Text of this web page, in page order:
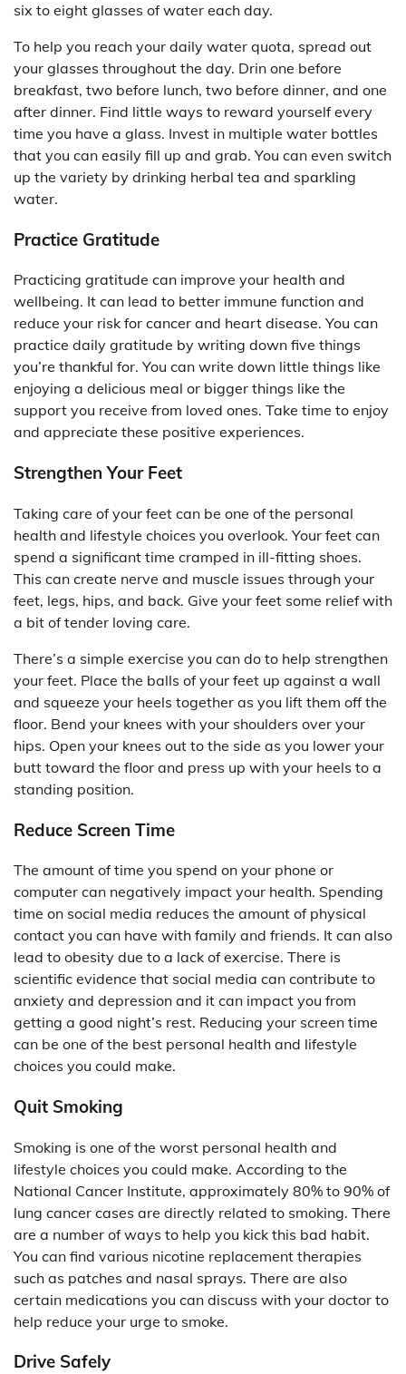
six to eight glasses of water each day.
To help you reach your daily water quota, spread out
your glasses throughout the day. Drin one before
breakfast, two before lunch, two before dinner, and one
after dinner. Find little ways to reward yourself every
time you have a glass. Invest in multiple water bottles
that you can easily fill up and grab. You can even switch
up the variety by drinking herbal tea and sparkling
water.
Practice Gratitude
Practicing gratitude can improve your health and
wellbeing. It can lead to better immune function and
reduce your risk for cancer and heart disease. You can
practice daily gratitude by writing down five things
you’re thankful for. You can write down little things like
enjoying a delicious meal or bigger things like the
support you receive from loved ones. Take time to enjoy
and appreciate these positive experiences.
Strengthen Your Feet
Taking care of your feet can be one of the personal
health and lifestyle choices you overlook. Your feet can
spend a significant time cramped in ill-fitting shoes.
This can create nerve and muscle issues through your
feet, legs, hips, and back. Give your feet some relief with
a bit of tender loving care.
There’s a simple exercise you can do to help strengthen
your feet. Place the balls of your feet up against a wall
and squeeze your heels together as you lift them off the
floor. Bend your knees with your shoulders over your
hips. Open your knees out to the side as you lower your
butt toward the floor and press up with your heels to a
standing position.
Reduce Screen Time
The amount of time you spend on your phone or
computer can negatively impact your health. Spending
time on social media reduces the amount of physical
contact you can have with family and friends. It can also
lead to obesity due to a lack of exercise. There is
scientific evidence that social media can contribute to
anxiety and depression and it can impact you from
getting a good night’s rest. Reducing your screen time
can be one of the best personal health and lifestyle
choices you could make.
Quit Smoking
Smoking is one of the worst personal health and
lifestyle choices you could make. According to the
National Cancer Institute, approximately 80% to 90% of
lung cancer cases are directly related to smoking. There
are a number of ways to help you kick this bad habit.
You can find various nicotine replacement therapies
such as patches and nasal sprays. There are also
certain medications you can discuss with your doctor to
help reduce your urge to smoke.
Drive Safely